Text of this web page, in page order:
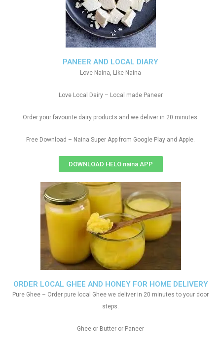
ORDER LOCAL GHEE AND HONEY FOR HOME DELIVERY
Pure Ghee – Order pure local Ghee we deliver in 20 minutes to your door
steps.
Ghee or Butter or Paneer
PANEER AND LOCAL DIARY
Love Naina, Like Naina
Love Local Dairy – Local made Paneer
Order your favourite dairy products and we deliver in 20 minutes.
Free Download – Naina Super App from Google Play and Apple.
DOWNLOAD HELO naina APP